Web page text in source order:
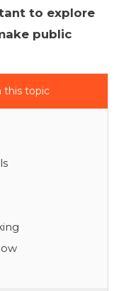
to explore
public
this topic